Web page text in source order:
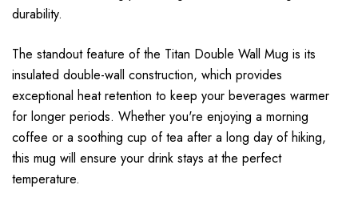
durability.
The standout feature of the Titan Double Wall Mug is its
insulated double-wall construction, which provides
exceptional heat retention to keep your beverages warmer
for longer periods. Whether you're enjoying a morning
coffee or a soothing cup of tea after a long day of hiking,
this mug will ensure your drink stays at the perfect
temperature.